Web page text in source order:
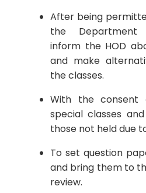
After being
the Department
inform the HOD
and make
the classes.
With the consent
special classes
those not held due
To set question
and bring them to
review.